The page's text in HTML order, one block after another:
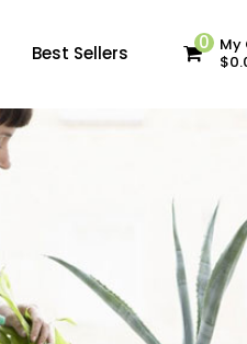
Best Sellers 0 My